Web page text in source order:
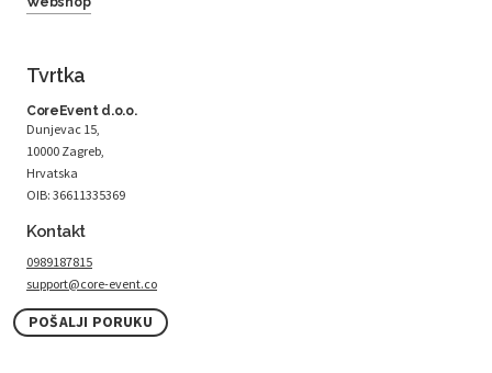
Tvrtka
CoreEvent d.o.o.
Dunjevac 15,
10000 Zagreb,
Hrvatska
OIB: 36611335369
Kontakt
0989187815
support@core-event.co
POŠALJI PORUKU